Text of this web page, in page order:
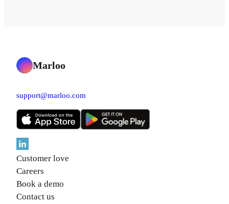
Marloo
support@marloo.com
Customer love
Careers
Book a demo
Contact us